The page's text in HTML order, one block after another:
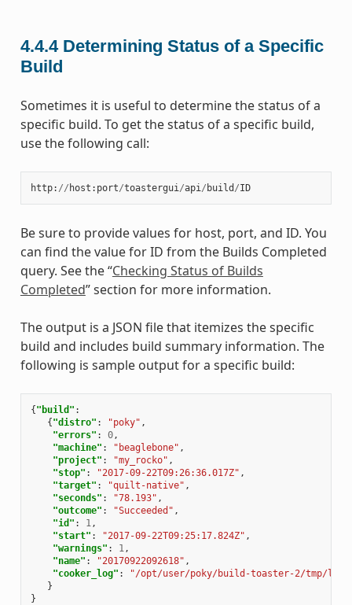
4.4.4 Determining Status of a Specific
Build
Sometimes it is useful to determine the status of a
specific build. To get the status of a specific build,
use the following call:
http: // host : port/toastergui /api / build /ID
Be sure to provide values for host, port, and ID. You
can find the value for ID from the Builds Completed
query. See the “Checking Status of Builds
Completed” section for more information.
The output is a JSON file that itemizes the specific
build and includes build summary information. The
following is sample output for a specific build:
{"build" :
{"distro" : "poky" ,
"errors" : 0,
"machine" : "beaglebone" ,
"project" : "my_rocko" ,
"stop" : "2017-09-22T09:26:36.017Z" ,
"target" : "quilt-native" ,
"seconds" : "78.193" ,
"outcome" : "Succeeded" ,
"id" : 1 ,
"start" : "2017-09-22T09:25:17.824Z" ,
"warnings" : 1 ,
"name" : "20170922092618" ,
"cooker_log" :
"/opt/user/poky/build-toaster-2/tmp/log/
}
}